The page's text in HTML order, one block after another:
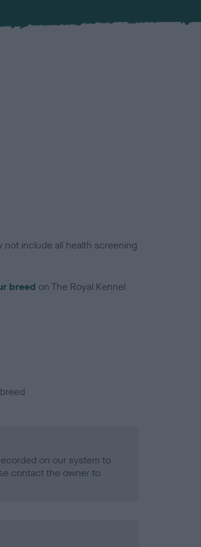
not include all health screening
breed on The Royal Kennel
on our system to
contact the owner to